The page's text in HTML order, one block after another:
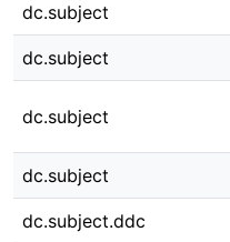
dc.subject
dc.subject
dc.subject
dc.subject
dc.subject.ddc